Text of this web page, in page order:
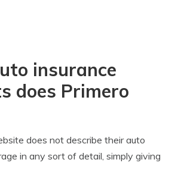
insurance
does Primero
does not describe their auto
in any sort of detail, simply giving